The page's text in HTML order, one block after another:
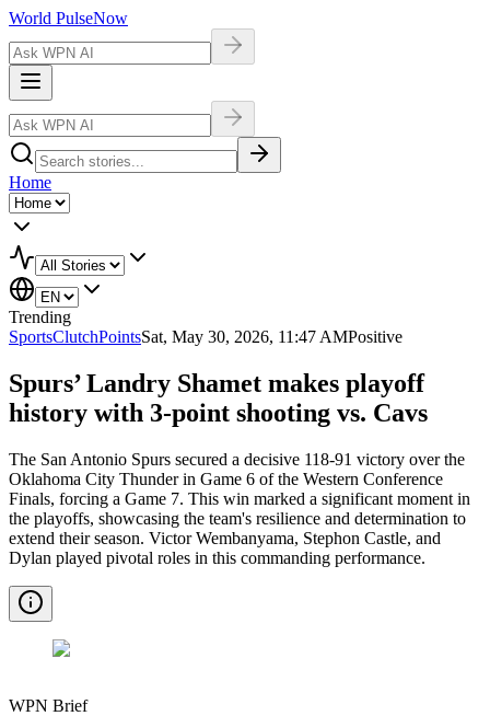
World PulseNow
Home
Trending
SportsClutchPointsSat, May 30, 2026, 11:47 AMPositive
Spurs’ Landry Shamet makes playoff
history with 3-point shooting vs. Cavs
The San Antonio Spurs secured a decisive 118-91 victory over the
Oklahoma City Thunder in Game 6 of the Western Conference
Finals, forcing a Game 7. This win marked a significant moment in
the playoffs, showcasing the team's resilience and determination to
extend their season. Victor Wembanyama, Stephon Castle, and
Dylan played pivotal roles in this commanding performance.
WPN Brief